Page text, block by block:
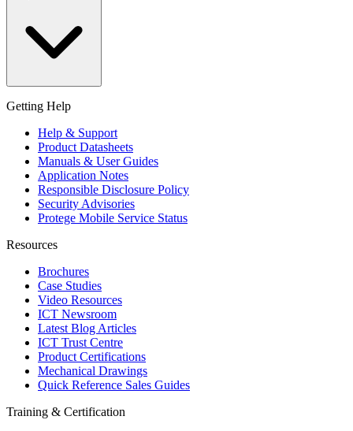
Getting Help
Help & Support
Product Datasheets
Manuals & User Guides
Application Notes
Responsible Disclosure Policy
Security Advisories
Protege Mobile Service Status
Resources
Brochures
Case Studies
Video Resources
ICT Newsroom
Latest Blog Articles
ICT Trust Centre
Product Certifications
Mechanical Drawings
Quick Reference Sales Guides
Training & Certification